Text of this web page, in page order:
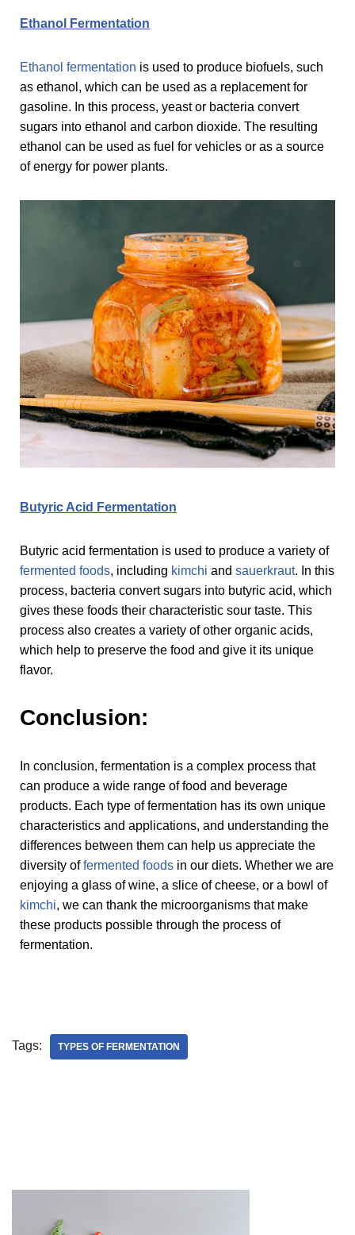
Ethanol Fermentation
Ethanol fermentation is used to produce biofuels, such
as ethanol, which can be used as a replacement for
gasoline. In this process, yeast or bacteria convert
sugars into ethanol and carbon dioxide. The resulting
ethanol can be used as fuel for vehicles or as a source
of energy for power plants.
Butyric Acid Fermentation
Butyric acid fermentation is used to produce a variety of
fermented foods, including kimchi and sauerkraut. In this
process, bacteria convert sugars into butyric acid, which
gives these foods their characteristic sour taste. This
process also creates a variety of other organic acids,
which help to preserve the food and give it its unique
flavor.
Conclusion:
In conclusion, fermentation is a complex process that
can produce a wide range of food and beverage
products. Each type of fermentation has its own unique
characteristics and applications, and understanding the
differences between them can help us appreciate the
diversity offermented foods in our diets. Whether we are
enjoying a glass of wine, a slice of cheese, or a bowl of
kimchi, we can thank the microorganisms that make
these products possible through the process of
fermentation.
Tags: TYPES OF FERMENTATION